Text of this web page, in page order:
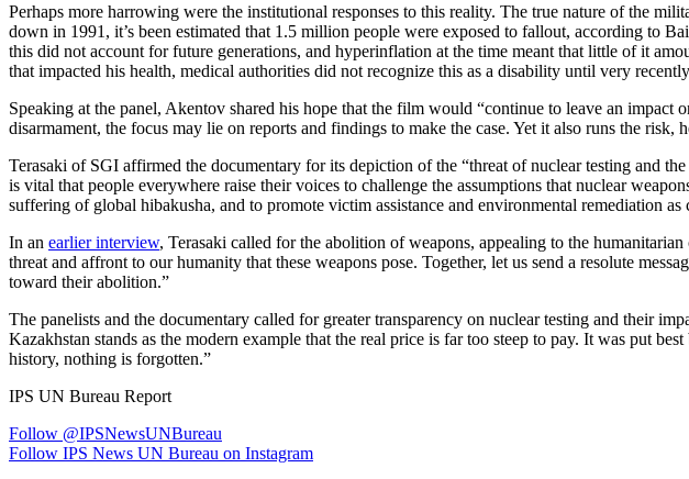
Perhaps more harrowing were the institutional responses to this reality. The true nature of the
down in 1991, it’s been estimated that 1.5 million people were exposed to fallout, according to
this did not account for future generations, and hyperinflation at the time meant that little of it
that impacted his health, medical authorities did not recognize this as a disability until very
Speaking at the panel, Akentov shared his hope that the film would “continue to leave an
disarmament, the focus may lie on reports and findings to make the case. Yet it also runs the
Terasaki of SGI affirmed the documentary for its depiction of the “threat of nuclear testing and
is vital that people everywhere raise their voices to challenge the assumptions that nuclear
suffering of global hibakusha, and to promote victim assistance and environmental remediation
In an earlier interview, Terasaki called for the abolition of weapons, appealing to the
threat and affront to our humanity that these weapons pose. Together, let us send a resolute
toward their abolition.”
The panelists and the documentary called for greater transparency on nuclear testing and their
Kazakhstan stands as the modern example that the real price is far too steep to pay. It was put
history, nothing is forgotten.”
IPS UN Bureau Report
Follow @IPSNewsUNBureau
Follow IPS News UN Bureau on Instagram